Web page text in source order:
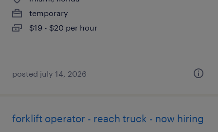
temporary
$19 - $20 per hour
posted july 14, 2026
forklift operator - reach truck - now hiring